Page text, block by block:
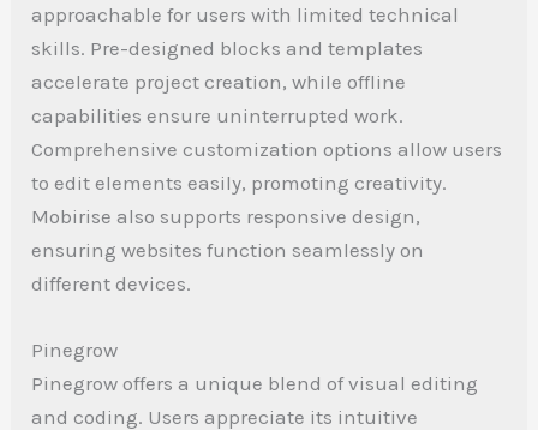
approachable for users with limited technical
skills. Pre-designed blocks and templates
accelerate project creation, while offline
capabilities ensure uninterrupted work.
Comprehensive customization options allow users
to edit elements easily, promoting creativity.
Mobirise also supports responsive design,
ensuring websites function seamlessly on
different devices.
Pinegrow
Pinegrow offers a unique blend of visual editing
and coding. Users appreciate its intuitive